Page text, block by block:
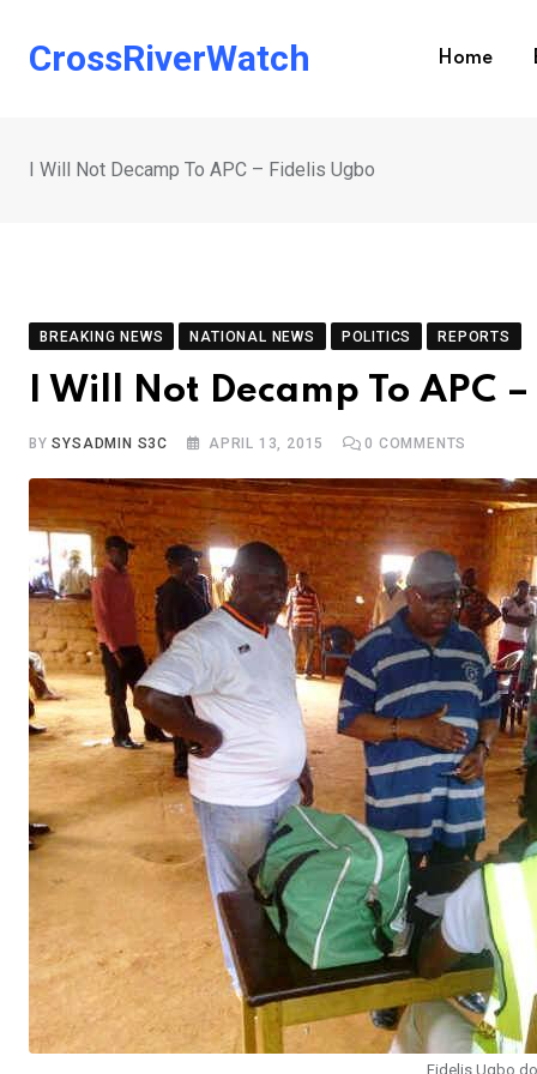
CrossRiverWatch Home
I Will Not Decamp To APC – Fidelis Ugbo
BREAKING NEWS NATIONAL NEWS POLITICS REPORTS
I Will Not Decamp To APC
BYSYSADMIN S3C APRIL 13, 2015 0 COMMENTS
Fidelis Ugbo